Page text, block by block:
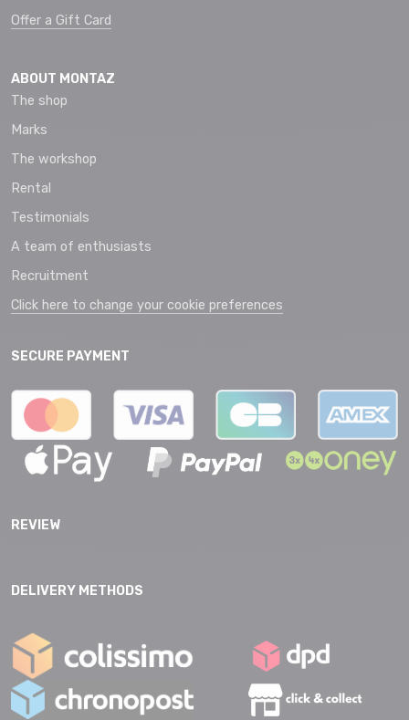
Offer a Gift Card
ABOUT MONTAZ
The shop
Marks
The workshop
Rental
Testimonials
A team of enthusiasts
Recruitment
Click here to change your cookie preferences
SECURE PAYMENT
REVIEW
DELIVERY METHODS